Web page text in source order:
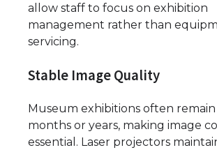
allow staff to focus on exhibition
management rather than
servicing.
Stable Image Quality
Museum exhibitions often
months or years, making image
essential. Laser projectors